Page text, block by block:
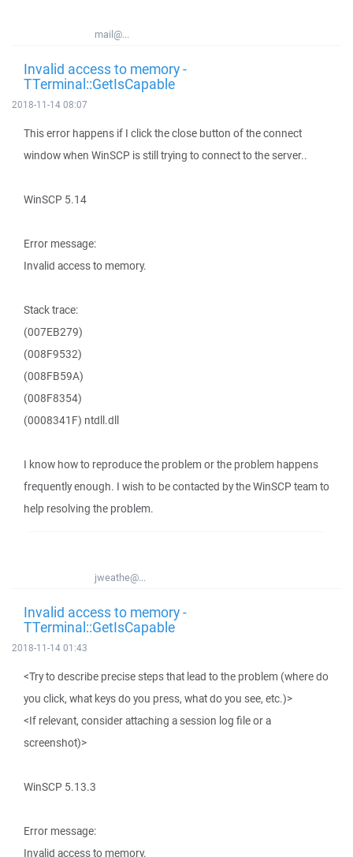
mail@...
Invalid access to memory -
TTerminal::GetIsCapable
2018-11-14 08:07
This error happens if I click the close button of the connect
window when WinSCP is still trying to connect to the server..
WinSCP 5.14
Error message:
Invalid access to memory.
Stack trace:
(007EB279)
(008F9532)
(008FB59A)
(008F8354)
(0008341F) ntdll.dll
I know how to reproduce the problem or the problem happens
frequently enough. I wish to be contacted by the WinSCP team to
help resolving the problem.
jweathe@...
Invalid access to memory -
TTerminal::GetIsCapable
2018-11-14 01:43
<Try to describe precise steps that lead to the problem (where do
you click, what keys do you press, what do you see, etc.)>
<If relevant, consider attaching a session log file or a
screenshot)>
WinSCP 5.13.3
Error message:
Invalid access to memory.